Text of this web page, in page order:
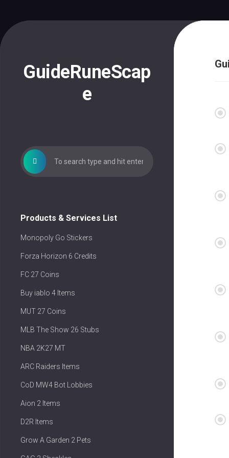
Skip
to
content
GuideRuneScap
e
Products & Services List
Monopoly Go Stickers
Forza Horizon 6 Credits
FC 27 Coins
Buy iablo 4 Items
MUT 27 Coins
MLB The Show 26 Stubs
NBA 2K27 MT
ARC Raiders Items
CoD MW4 Bot Lobbies
Aion 2 Items
D2R Items
Grow A Garden 2 Pets